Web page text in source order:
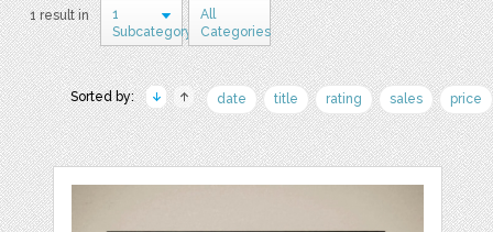
1 result in
1
Subcategory
All
Categories
Sorted by: date title rating sales price